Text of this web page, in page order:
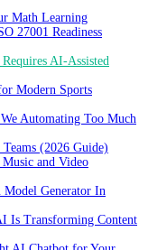
Math Learning
27001 Readiness
AI-Assisted
Modern Sports
Automating Too Much
(2026 Guide)
and Video
Model Generator In
Is Transforming Content